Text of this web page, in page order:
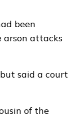
been
arson attacks
said a court
of the